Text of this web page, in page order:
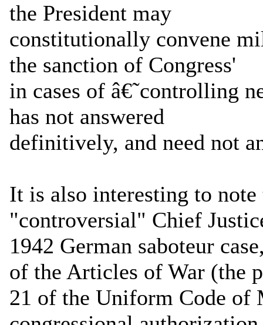
the President may
constitutionally convene
the sanction of Congress'
in cases of â€˜controlling
has not answered
definitively, and need not
It is also interesting to
"controversial" Chief
1942 German saboteur
of the Articles of War (the
21 of the Uniform Code of